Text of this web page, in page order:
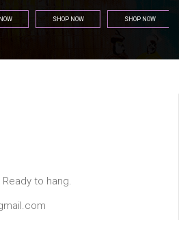
SHOP NOW SHOP NOW
to hang.